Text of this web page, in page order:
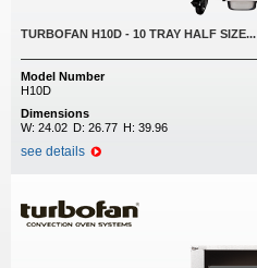
TURBOFAN H10D - 10 TRAY HALF SIZE...
Model Number
H10D
Dimensions
W: 24.02 D: 26.77 H: 39.96
see details